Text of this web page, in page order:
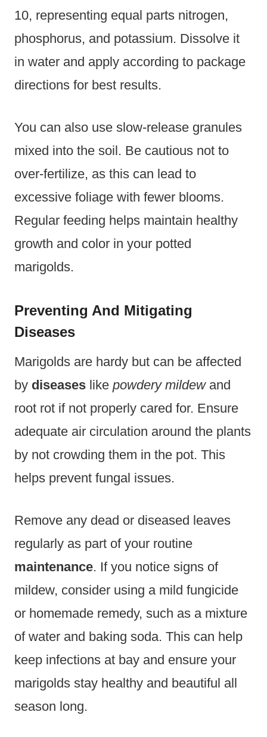
10, representing equal parts nitrogen,
phosphorus, and potassium. Dissolve it
in water and apply according to package
directions for best results.
You can also use slow-release granules
mixed into the soil. Be cautious not to
over-fertilize, as this can lead to
excessive foliage with fewer blooms.
Regular feeding helps maintain healthy
growth and color in your potted
marigolds.
Preventing And Mitigating
Diseases
Marigolds are hardy but can be affected
by diseases like powdery mildewand
root rot if not properly cared for. Ensure
adequate air circulation around the plants
by not crowding them in the pot. This
helps prevent fungal issues.
Remove any dead or diseased leaves
regularly as part of your routine
maintenance. If you notice signs of
mildew, consider using a mild fungicide
or homemade remedy, such as a mixture
of water and baking soda. This can help
keep infections at bay and ensure your
marigolds stay healthy and beautiful all
season long.